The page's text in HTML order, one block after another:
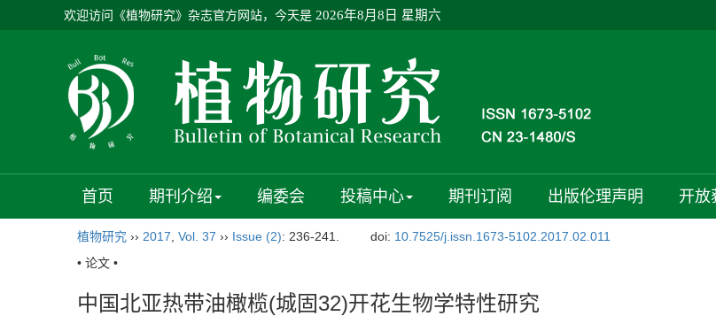
欢迎访问《植物研究》杂志官方网站，今天是 2026年8月8日 星期六
首页 期刊介绍 编委会 投稿中心 期刊订阅 出版伦理声明 开放
植物研究 ›› 2017 Vol. 37 ›› Issue (2): 236-241. doi: 10.7525/j.issn.1673-5102.2017.02.011
• 论文 •
中国北亚热带油橄榄(城固32)开花生物学特性研究